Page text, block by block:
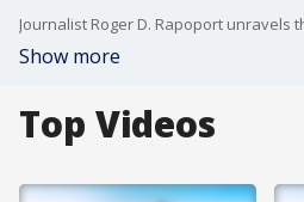
Show more
Top Videos